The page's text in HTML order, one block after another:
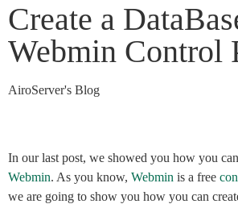
Create a
Webmin Control
AiroServer's Blog
In our last post, we showed you how you can
Webmin. As you know, Webmin is a free
we are going to show you how you can